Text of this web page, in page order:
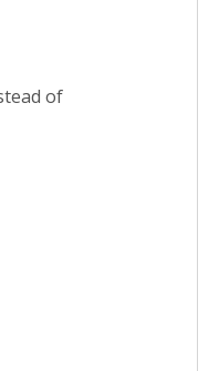
of